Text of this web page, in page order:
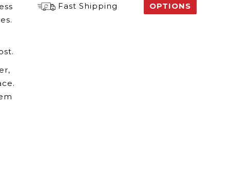
Fast Shipping
OPTIONS